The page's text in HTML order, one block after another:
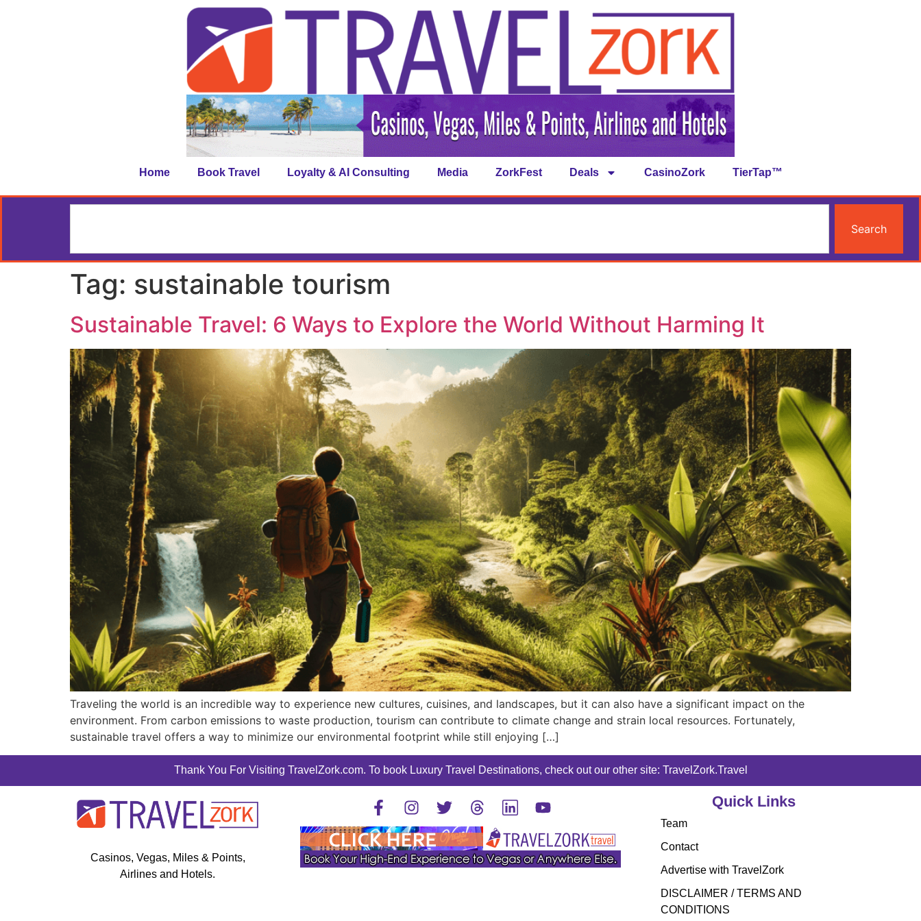
Home Book Travel Loyalty & AI Consulting Media ZorkFest Deals CasinoZork TierTap™
Search
Tag: sustainable tourism
Sustainable Travel: 6 Ways to Explore the World Without Harming It
Traveling the world is an incredible way to experience new cultures, cuisines, and landscapes, but it can also have a significant impact on the
environment. From carbon emissions to waste production, tourism can contribute to climate change and strain local resources. Fortunately,
sustainable travel offers a way to minimize our environmental footprint while still enjoying […]
Thank You For Visiting TravelZork.com. To book Luxury Travel Destinations, check out our other site: TravelZork.Travel
Casinos, Vegas, Miles & Points,
Airlines and Hotels.
Quick Links
Team
Contact
Advertise with TravelZork
DISCLAIMER / TERMS AND
CONDITIONS